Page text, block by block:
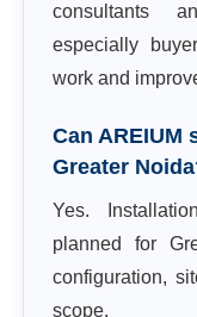
consultants
especially
work and
Can
Greater
Yes.
planned for
configuration,
scope.